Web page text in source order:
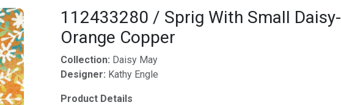
112433280 / Sprig With Small Daisy-
Orange Copper
Collection: Daisy May
Designer: Kathy Engle
Product Details